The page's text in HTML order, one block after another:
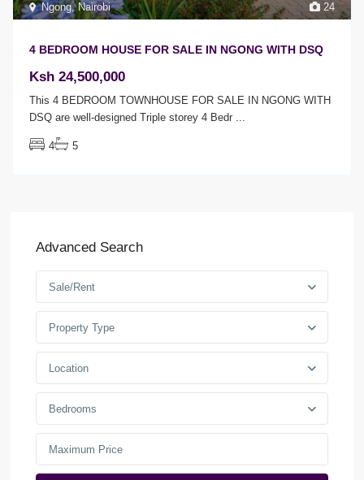
24
Ngong,Nairobi
4 BEDROOM HOUSE FOR SALE IN NGONG WITH DSQ
Ksh 24,500,000
This 4 BEDROOM TOWNHOUSE FOR SALE IN NGONG WITH
DSQ are well-designed Triple storey 4 Bedr ...
4 5
Advanced Search
Sale/Rent
Property Type
Location
Bedrooms